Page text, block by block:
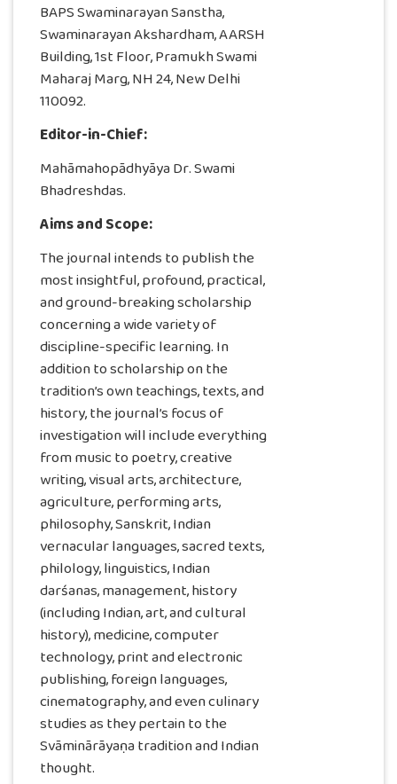
BAPS Swaminarayan Sanstha,
Swaminarayan Akshardham, AARSH
Building, 1st Floor, Pramukh Swami
Maharaj Marg, NH 24, New Delhi
110092.
Editor-in-Chief:
Mahāmahopādhyāya Dr. Swami
Bhadreshdas.
Aims and Scope:
The journal intends to publish the
most insightful, profound, practical,
and ground-breaking scholarship
concerning a wide variety of
discipline-specific learning. In
addition to scholarship on the
tradition’s own teachings, texts, and
history, the journal’s focus of
investigation will include everything
from music to poetry, creative
writing, visual arts, architecture,
agriculture, performing arts,
philosophy, Sanskrit, Indian
vernacular languages, sacred texts,
philology, linguistics, Indian
darśanas, management, history
(including Indian, art, and cultural
history), medicine, computer
technology, print and electronic
publishing, foreign languages,
cinematography, and even culinary
studies as they pertain to the
Svāminārāyaṇa tradition and Indian
thought.